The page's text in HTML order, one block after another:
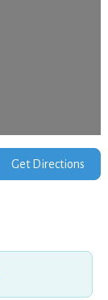
Get Directions